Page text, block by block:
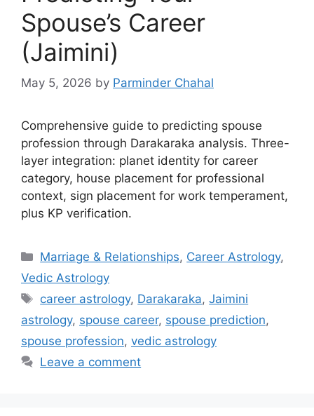
Spouse’s Career
(Jaimini)
May 5, 2026 by Parminder Chahal
Comprehensive guide to predicting spouse
profession through Darakaraka analysis. Three-
layer integration: planet identity for career
category, house placement for professional
context, sign placement for work temperament,
plus KP verification.
Categories
Marriage & Relationships, Career Astrology,
Vedic Astrology
Tags
career astrology, Darakaraka,Jaimini
astrology, spouse career, spouse prediction,
spouse profession, vedic astrology
Leave a comment